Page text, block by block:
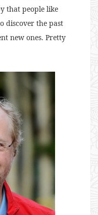
that people like
discover the past
new ones. Pretty